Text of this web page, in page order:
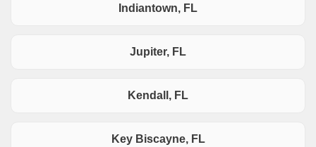
Indiantown, FL
Jupiter, FL
Kendall, FL
Key Biscayne, FL